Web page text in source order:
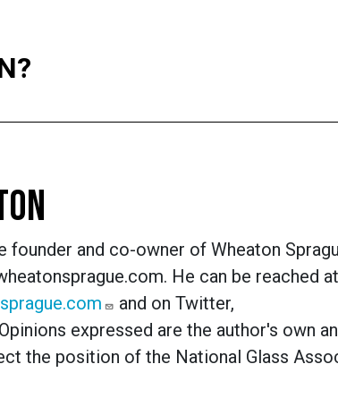
founder and co-owner of Wheaton
He can be reached at
and on Twitter,
Opinions expressed are the author's own
the position of the National Glass